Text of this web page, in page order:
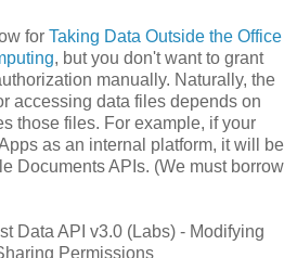
for Taking Data Outside the Office
, but you don't want to grant
manually. Naturally, the
accessing data files depends on
those files. For example, if your
as an internal platform, it will be
Documents APIs. (We must borrow
Data API v3.0 (Labs) - Modifying
Permissions